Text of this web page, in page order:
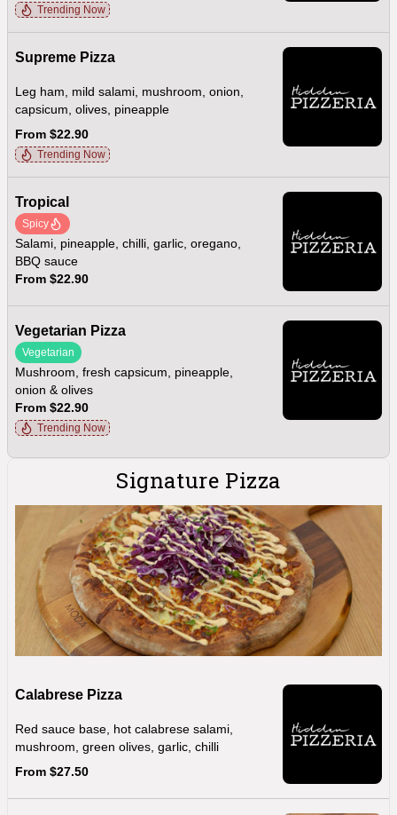
Trending Now
Supreme Pizza
Leg ham, mild salami, mushroom, onion,
capsicum, olives, pineapple
From $22.90
Trending Now
Tropical
Spicy
Salami, pineapple, chilli, garlic, oregano,
BBQ sauce
From $22.90
Vegetarian Pizza
Vegetarian
Mushroom, fresh capsicum, pineapple,
onion & olives
From $22.90
Trending Now
Signature Pizza
Calabrese Pizza
Red sauce base, hot calabrese salami,
mushroom, green olives, garlic, chilli
From $27.50